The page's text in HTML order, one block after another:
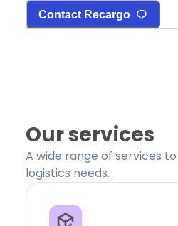
Contact Recargo
Our services
A wide range of services
logistics needs.